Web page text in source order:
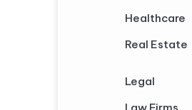
Healthcare
Real Estate
Legal